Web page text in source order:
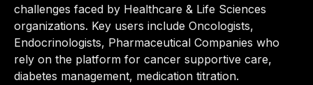
challenges faced by Healthcare & Life Sciences
organizations. Key users include Oncologists,
Endocrinologists, Pharmaceutical Companies who
rely on the platform for cancer supportive care,
diabetes management, medication titration.